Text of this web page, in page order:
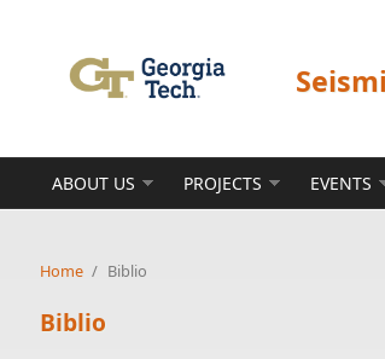
ABOUT US PROJECTS EVENTS
Home / Biblio
Biblio